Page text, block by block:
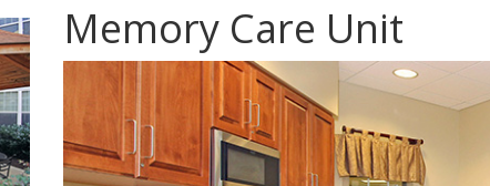
Memory Care Unit